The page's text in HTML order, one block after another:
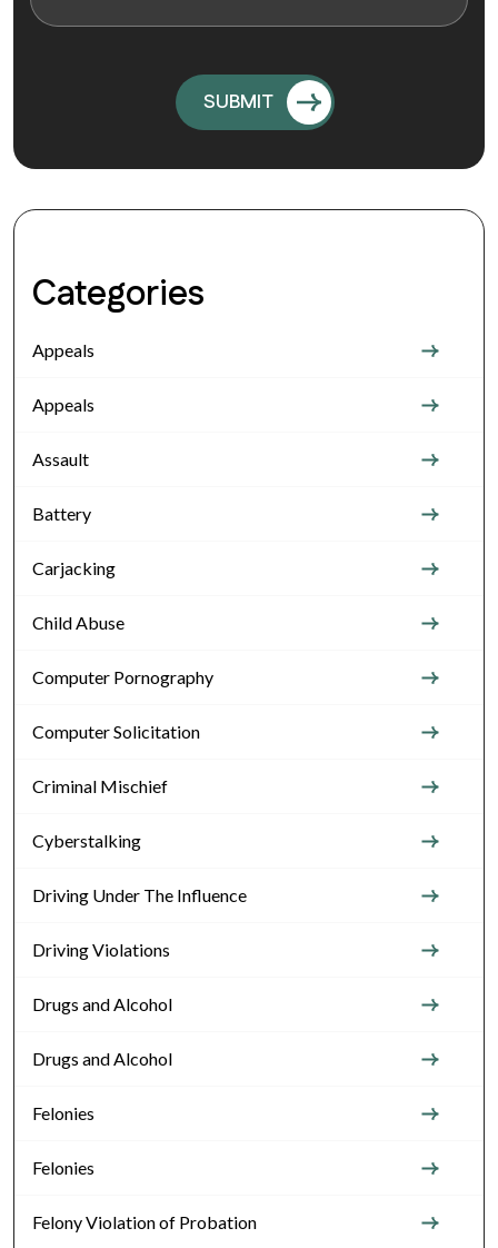
Categories
Appeals
Appeals
Assault
Battery
Carjacking
Child Abuse
Computer Pornography
Computer Solicitation
Criminal Mischief
Cyberstalking
Driving Under The Influence
Driving Violations
Drugs and Alcohol
Drugs and Alcohol
Felonies
Felonies
Felony Violation of Probation